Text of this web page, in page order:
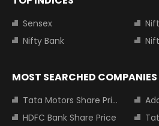
Sensex
Nifty Bank
MOST SEARCHED COMPANIES
Tata Motors Share Price
HDFC Bank Share Price